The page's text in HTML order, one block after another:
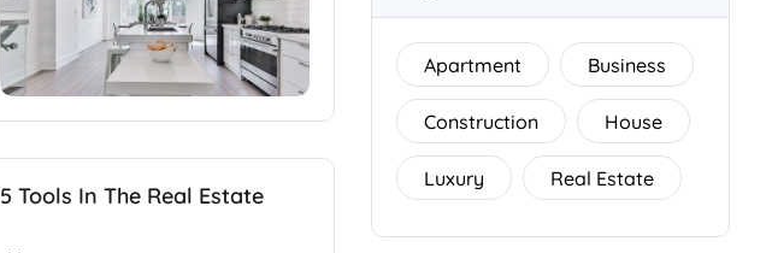
5 Tools In The Real Estate
Apartment Business
Construction House
Luxury Real Estate